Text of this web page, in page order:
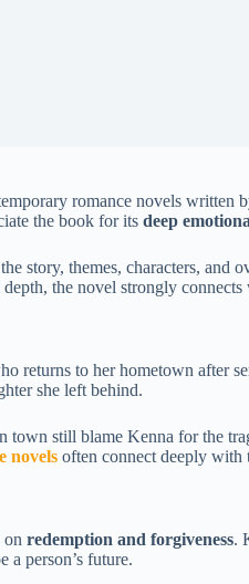
romance novels written
the book for its deep
story, themes, characters, and
the novel strongly
returns to her hometown after
she left behind.
still blame Kenna for the
novels often connect deeply with
on redemption and forgiveness.
a person’s future.